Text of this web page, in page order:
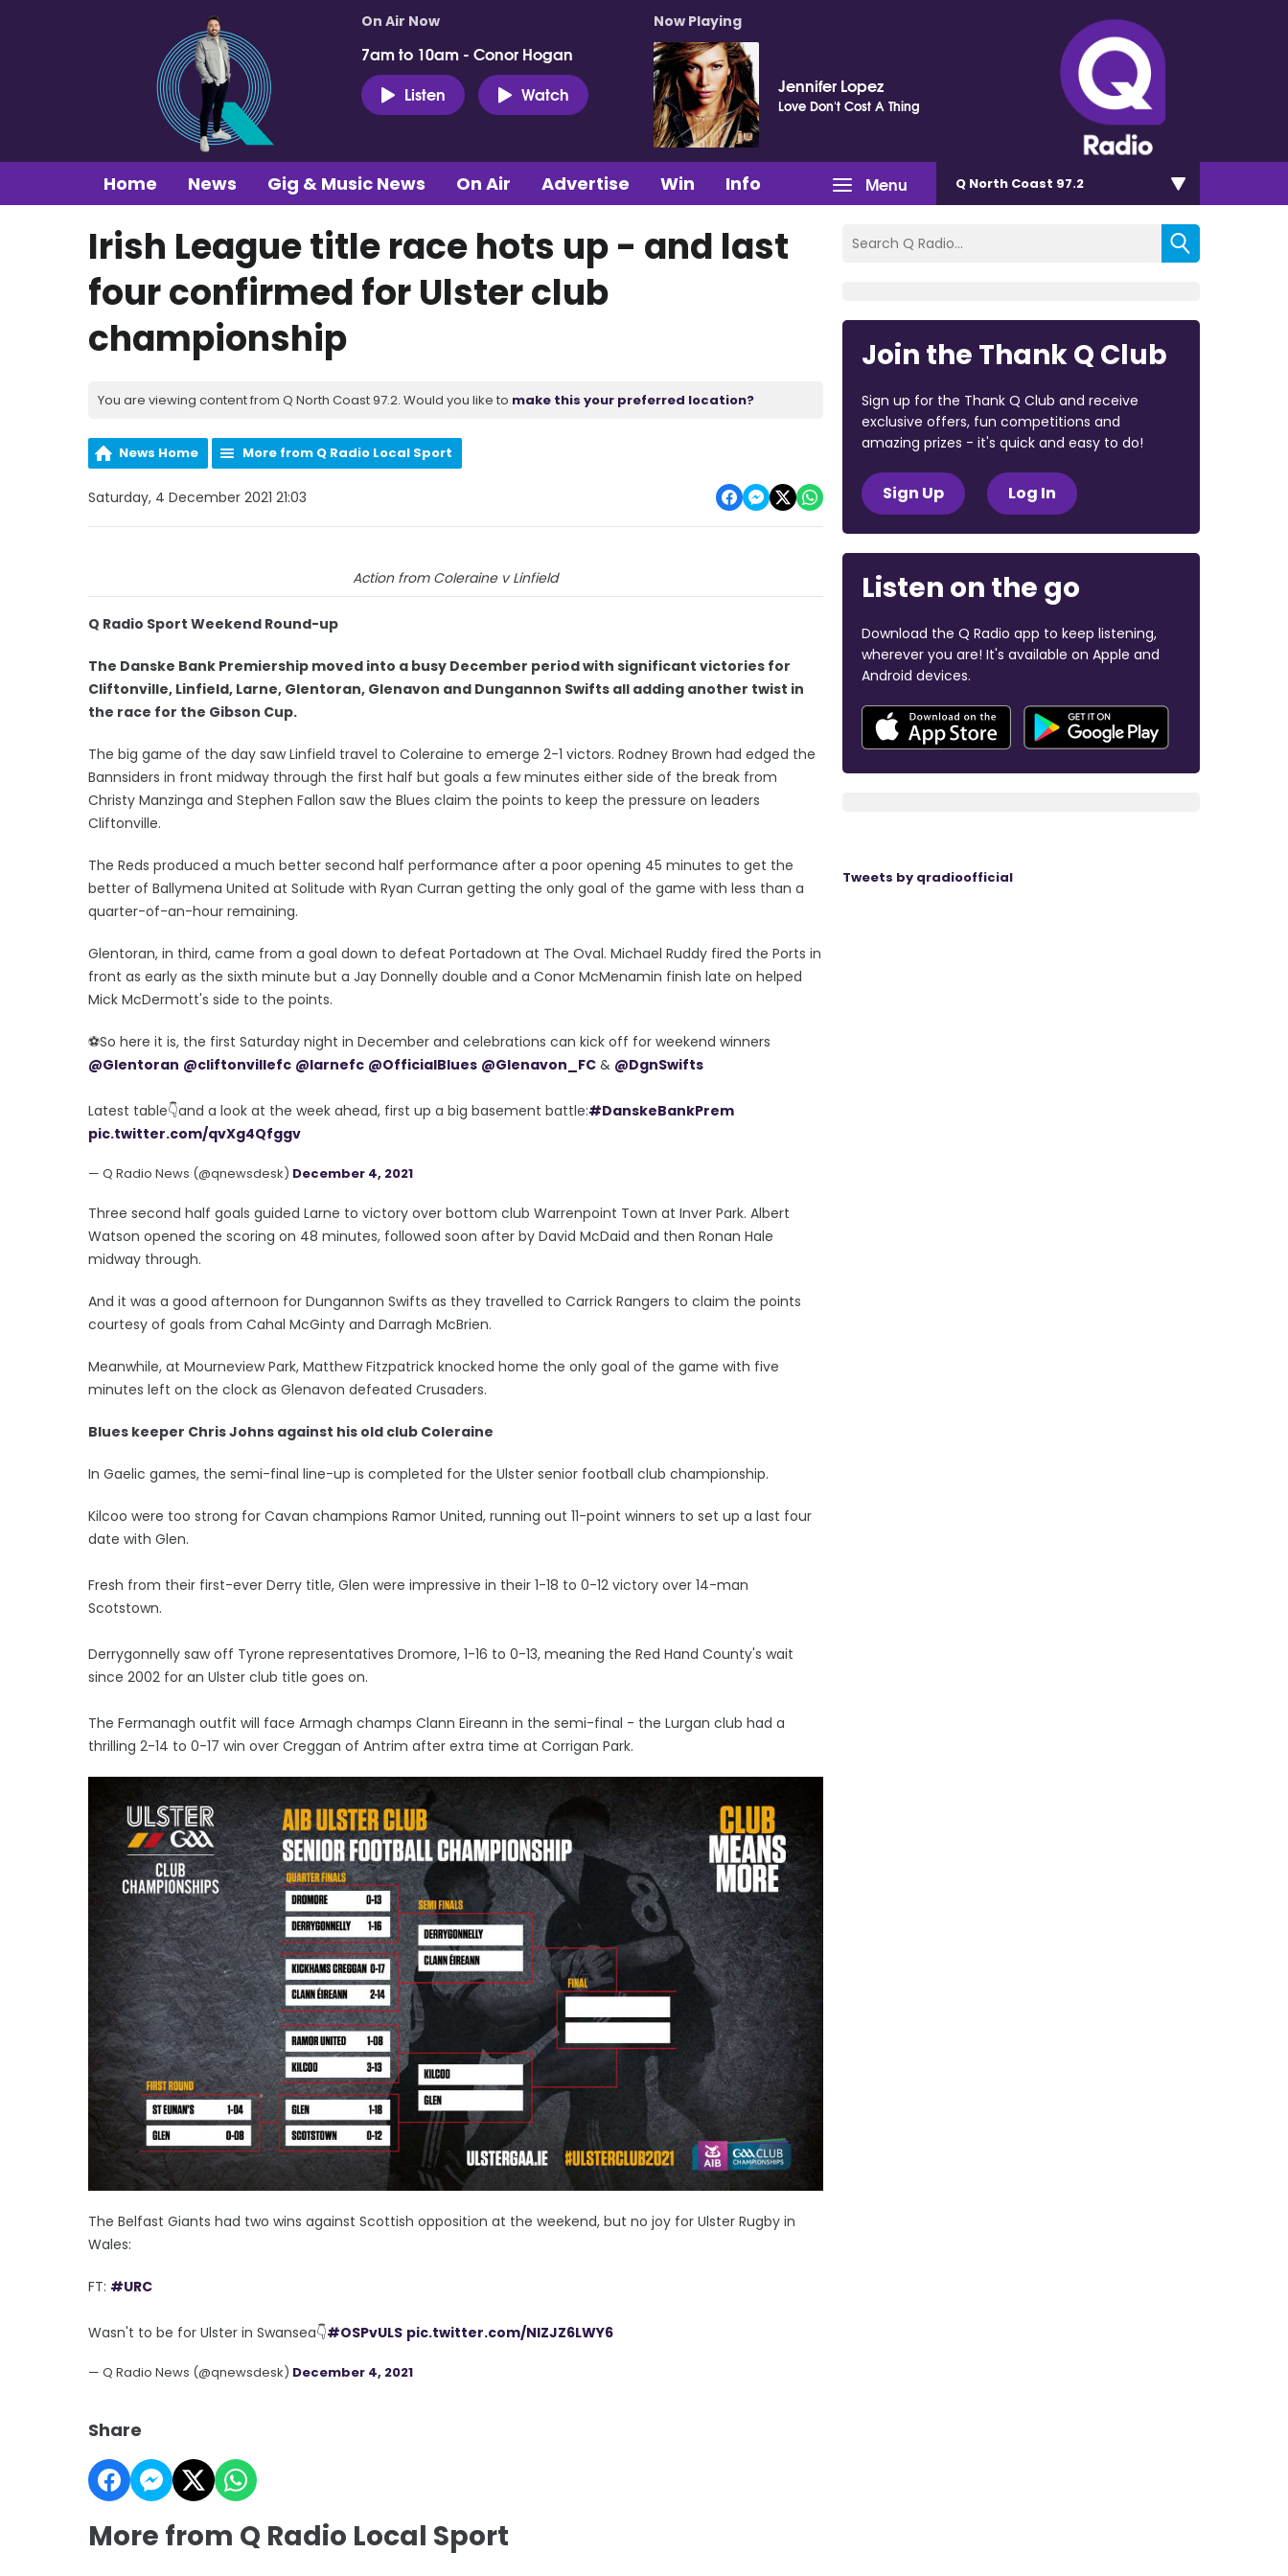
On Air Now
7am to 10am - Conor Hogan
Listen
Watch
Now Playing
Jennifer Lopez
Love Don't Cost A Thing
Menu
Home News Gig & Music News On Air Advertise Win Info Q North Coast 97.2
Irish League title race hots up - and last
four confirmed for Ulster club
championship
You are viewing content from Q North Coast 97.2. Would you like to make this your preferred location?
News Home More from Q Radio Local Sport
Saturday, 4 December 2021 21:03
Action from Coleraine v Linfield
Q Radio Sport Weekend Round-up
The Danske Bank Premiership moved into a busy December period with significant victories for
Cliftonville, Linfield, Larne, Glentoran, Glenavon and Dungannon Swifts all adding another twist in
the race for the Gibson Cup.
The big game of the day saw Linfield travel to Coleraine to emerge 2-1 victors. Rodney Brown had edged the
Bannsiders in front midway through the first half but goals a few minutes either side of the break from
Christy Manzinga and Stephen Fallon saw the Blues claim the points to keep the pressure on leaders
Cliftonville.
The Reds produced a much better second half performance after a poor opening 45 minutes to get the
better of Ballymena United at Solitude with Ryan Curran getting the only goal of the game with less than a
quarter-of-an-hour remaining.
Glentoran, in third, came from a goal down to defeat Portadown at The Oval. Michael Ruddy fired the Ports in
front as early as the sixth minute but a Jay Donnelly double and a Conor McMenamin finish late on helped
Mick McDermott's side to the points.
⚽️So here it is, the first Saturday night in December and celebrations can kick off for weekend winners
@Glentoran @cliftonvillefc @larnefc @OfficialBlues @Glenavon_FC & @DgnSwifts
Latest table👇and a look at the week ahead, first up a big basement battle:#DanskeBankPrem
pic.twitter.com/qvXg4Qfggv
— Q Radio News (@qnewsdesk) December 4, 2021
Three second half goals guided Larne to victory over bottom club Warrenpoint Town at Inver Park. Albert
Watson opened the scoring on 48 minutes, followed soon after by David McDaid and then Ronan Hale
midway through.
And it was a good afternoon for Dungannon Swifts as they travelled to Carrick Rangers to claim the points
courtesy of goals from Cahal McGinty and Darragh McBrien.
Meanwhile, at Mourneview Park, Matthew Fitzpatrick knocked home the only goal of the game with five
minutes left on the clock as Glenavon defeated Crusaders.
Blues keeper Chris Johns against his old club Coleraine
In Gaelic games, the semi-final line-up is completed for the Ulster senior football club championship.
Kilcoo were too strong for Cavan champions Ramor United, running out 11-point winners to set up a last four
date with Glen.
Fresh from their first-ever Derry title, Glen were impressive in their 1-18 to 0-12 victory over 14-man
Scotstown.
Derrygonnelly saw off Tyrone representatives Dromore, 1-16 to 0-13, meaning the Red Hand County's wait
since 2002 for an Ulster club title goes on.
The Fermanagh outfit will face Armagh champs Clann Eireann in the semi-final - the Lurgan club had a
thrilling 2-14 to 0-17 win over Creggan of Antrim after extra time at Corrigan Park.
The Belfast Giants had two wins against Scottish opposition at the weekend, but no joy for Ulster Rugby in
Wales:
FT: #URC
Wasn't to be for Ulster in Swansea👇#OSPvULS pic.twitter.com/NIZJZ6LWY6
— Q Radio News (@qnewsdesk) December 4, 2021
Share
More from Q Radio Local Sport
Join the Thank Q Club
Sign up for the Thank Q Club and receive
exclusive offers, fun competitions and
amazing prizes - it's quick and easy to do!
Sign Up Log In
Listen on the go
Download the Q Radio app to keep listening,
wherever you are! It's available on Apple and
Android devices.
Tweets by qradioofficial